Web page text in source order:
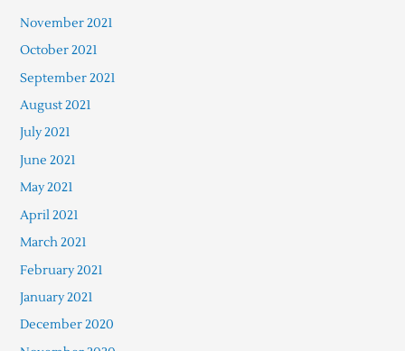
November 2021
October 2021
September 2021
August 2021
July 2021
June 2021
May 2021
April 2021
March 2021
February 2021
January 2021
December 2020